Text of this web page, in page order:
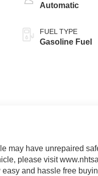
Automatic
FUEL TYPE
Gasoline Fuel
may have unrepaired
please visit
and hassle free